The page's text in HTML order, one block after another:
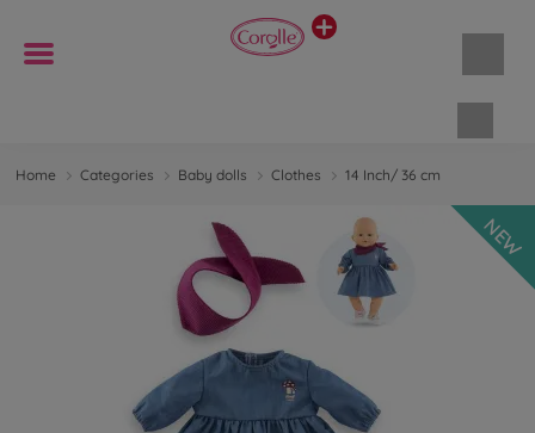
Home Categories Baby dolls Clothes 14 Inch/ 36 cm
NEW